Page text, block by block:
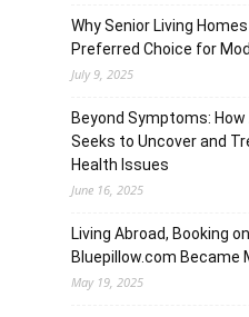
Why Senior Living
Preferred Choice for
July 9, 2025
Beyond Symptoms:
Seeks to Uncover and
Health Issues
June 16, 2025
Living Abroad, Booking
Bluepillow.com Became
May 19, 2025